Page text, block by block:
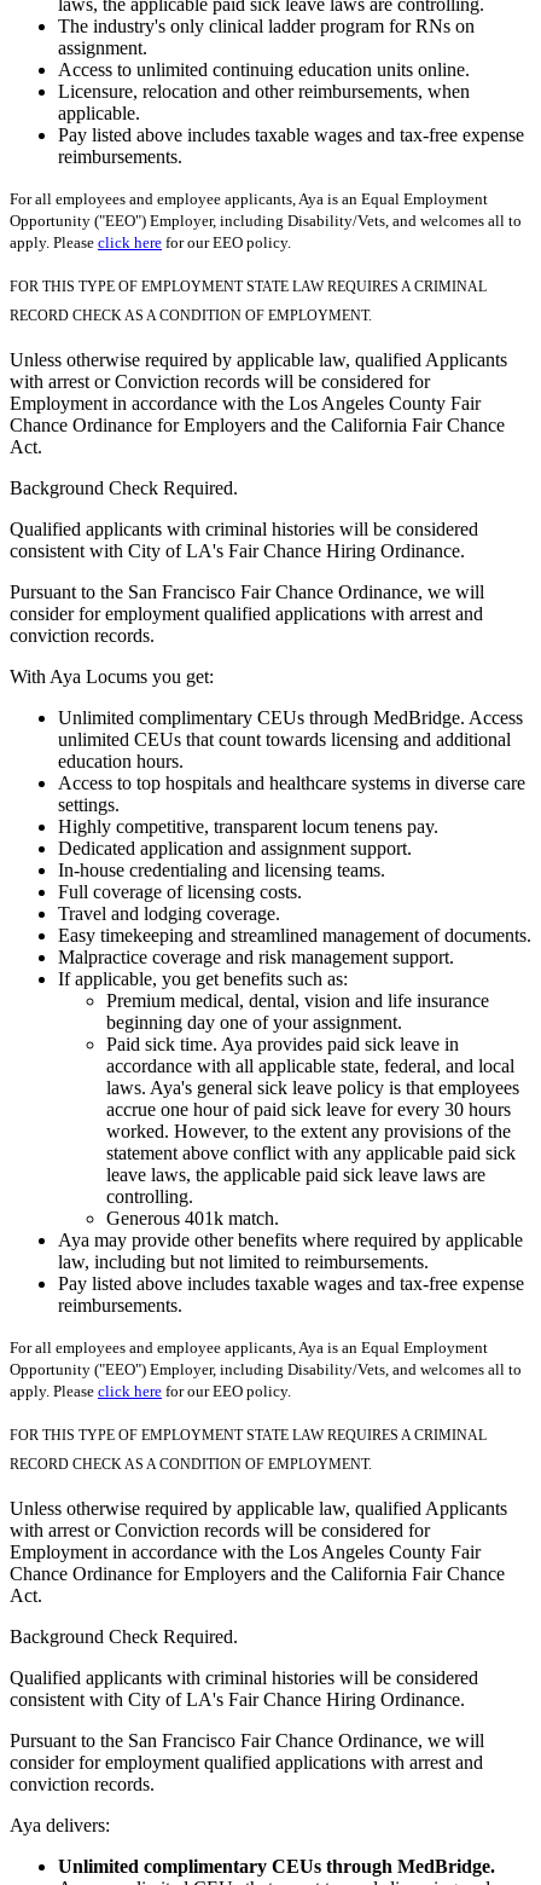
laws, the applicable paid sick leave laws are controlling.
The industry's only clinical ladder program for RNs on
assignment.
Access to unlimited continuing education units online.
Licensure, relocation and other reimbursements, when
applicable.
Pay listed above includes taxable wages and tax-free expense
reimbursements.
For all employees and employee applicants, Aya is an Equal Employment
Opportunity ("EEO") Employer, including Disability/Vets, and welcomes all to
apply. Please click here for our EEO policy.
FOR THIS TYPE OF EMPLOYMENT STATE LAW REQUIRES A CRIMINAL
RECORD CHECK AS A CONDITION OF EMPLOYMENT.
Unless otherwise required by applicable law, qualified Applicants
with arrest or Conviction records will be considered for
Employment in accordance with the Los Angeles County Fair
Chance Ordinance for Employers and the California Fair Chance
Act.
Background Check Required.
Qualified applicants with criminal histories will be considered
consistent with City of LA's Fair Chance Hiring Ordinance.
Pursuant to the San Francisco Fair Chance Ordinance, we will
consider for employment qualified applications with arrest and
conviction records.
With Aya Locums you get:
Unlimited complimentary CEUs through MedBridge. Access
unlimited CEUs that count towards licensing and additional
education hours.
Access to top hospitals and healthcare systems in diverse care
settings.
Highly competitive, transparent locum tenens pay.
Dedicated application and assignment support.
In-house credentialing and licensing teams.
Full coverage of licensing costs.
Travel and lodging coverage.
Easy timekeeping and streamlined management of documents.
Malpractice coverage and risk management support.
If applicable, you get benefits such as:
Premium medical, dental, vision and life insurance
beginning day one of your assignment.
Paid sick time. Aya provides paid sick leave in
accordance with all applicable state, federal, and local
laws. Aya's general sick leave policy is that employees
accrue one hour of paid sick leave for every 30 hours
worked. However, to the extent any provisions of the
statement above conflict with any applicable paid sick
leave laws, the applicable paid sick leave laws are
controlling.
Generous 401k match.
Aya may provide other benefits where required by applicable
law, including but not limited to reimbursements.
Pay listed above includes taxable wages and tax-free expense
reimbursements.
For all employees and employee applicants, Aya is an Equal Employment
Opportunity ("EEO") Employer, including Disability/Vets, and welcomes all to
apply. Please click here for our EEO policy.
FOR THIS TYPE OF EMPLOYMENT STATE LAW REQUIRES A CRIMINAL
RECORD CHECK AS A CONDITION OF EMPLOYMENT.
Unless otherwise required by applicable law, qualified Applicants
with arrest or Conviction records will be considered for
Employment in accordance with the Los Angeles County Fair
Chance Ordinance for Employers and the California Fair Chance
Act.
Background Check Required.
Qualified applicants with criminal histories will be considered
consistent with City of LA's Fair Chance Hiring Ordinance.
Pursuant to the San Francisco Fair Chance Ordinance, we will
consider for employment qualified applications with arrest and
conviction records.
Aya delivers:
Unlimited complimentary CEUs through MedBridge.